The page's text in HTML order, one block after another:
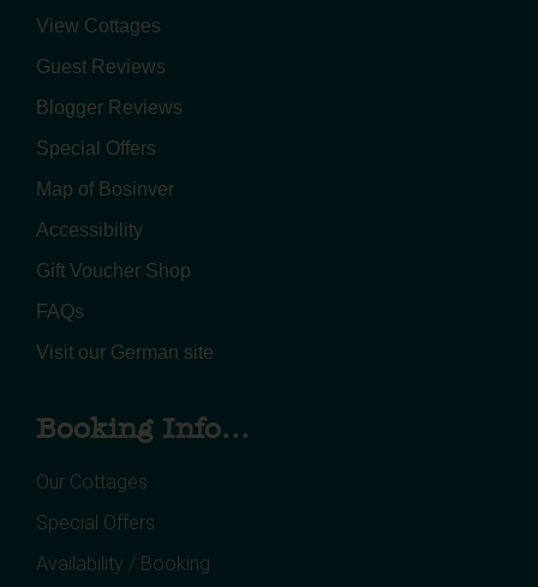
View Cottages
Guest Reviews
Blogger Reviews
Special Offers
Map of Bosinver
Accessibility
Gift Voucher Shop
FAQs
Visit our German site
Booking Info...
Our Cottages
Special Offers
Availability / Booking